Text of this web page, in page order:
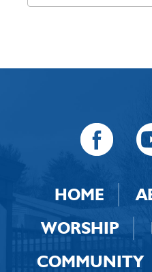
HOME
WORSHIP
COMMUNITY